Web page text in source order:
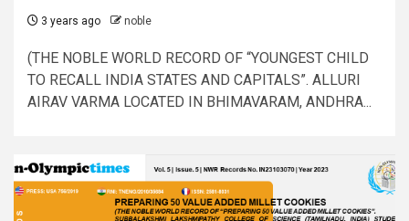
3 years ago noble
(THE NOBLE WORLD RECORD OF “YOUNGEST CHILD
TO RECALL INDIA STATES AND CAPITALS”. ALLURI
AIRAV VARMA LOCATED IN BHIMAVARAM, ANDHRA...